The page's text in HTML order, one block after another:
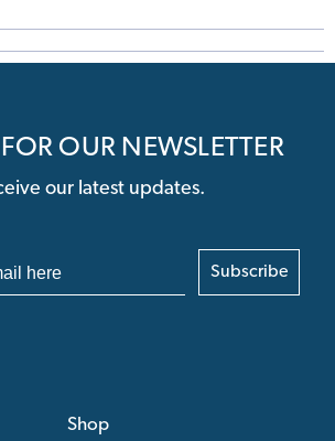
OUR NEWSLETTER
our latest updates.
Subscribe
Shop